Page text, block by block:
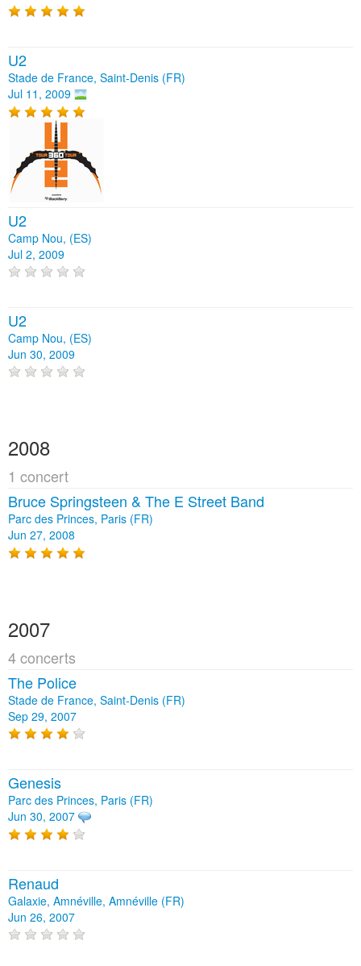
U2
Stade de France, Saint-Denis (FR)
Jul 11, 2009
U2
Camp Nou, (ES)
Jul 2, 2009
U2
Camp Nou, (ES)
Jun 30, 2009
2008
1 concert
Bruce Springsteen & The E Street Band
Parc des Princes, Paris (FR)
Jun 27, 2008
2007
4 concerts
The Police
Stade de France, Saint-Denis (FR)
Sep 29, 2007
Genesis
Parc des Princes, Paris (FR)
Jun 30, 2007
Renaud
Galaxie, Amnéville, Amnéville (FR)
Jun 26, 2007